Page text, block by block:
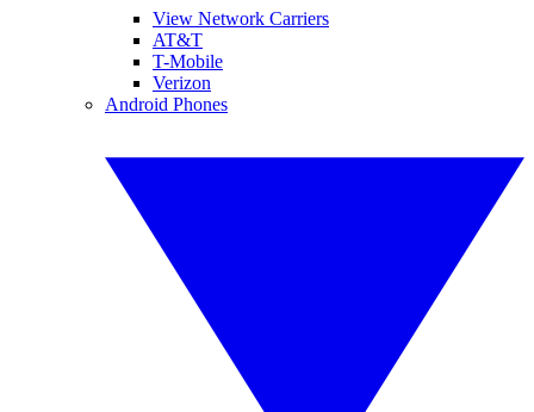
View Network Carriers
AT&T
T-Mobile
Verizon
Android Phones